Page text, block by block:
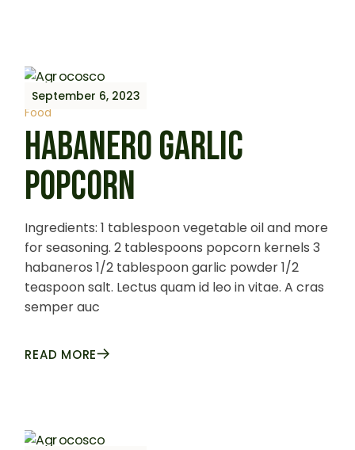
September 6, 2023
Food
HABANERO GARLIC
POPCORN
Ingredients: 1 tablespoon vegetable oil and more
for seasoning. 2 tablespoons popcorn kernels 3
habaneros 1/2 tablespoon garlic powder 1/2
teaspoon salt. Lectus quam id leo in vitae. A cras
semper auc
READ MORE